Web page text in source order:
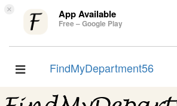
× App Available
Free – Google Play
Toggle
FindMyDepartment56